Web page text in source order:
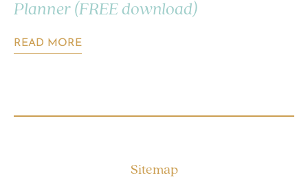
Planner (FREE download)
READ MORE
Sitemap